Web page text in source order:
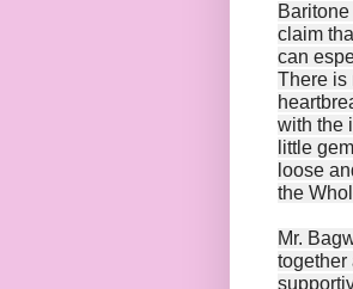
claim
can
There is
with the
little
loose
the
Mr.
together